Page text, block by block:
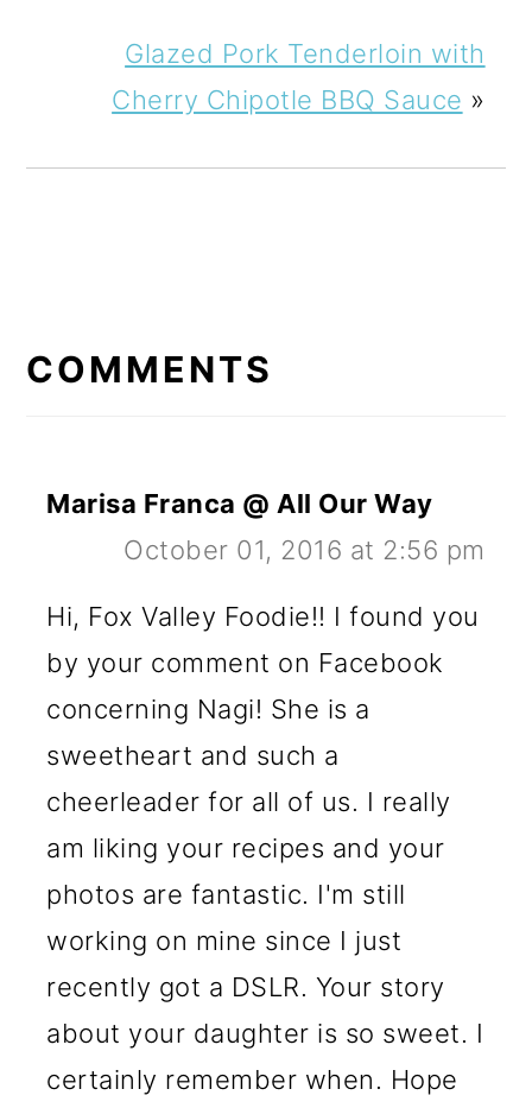
Glazed Pork Tenderloin with
Cherry Chipotle BBQ Sauce »
INTERACTIONS
COMMENTS
Marisa Franca @ All Our Way
October 01, 2016 at 2:56 pm
Hi, Fox Valley Foodie!! I found you
by your comment on Facebook
concerning Nagi! She is a
sweetheart and such a
cheerleader for all of us. I really
am liking your recipes and your
photos are fantastic. I'm still
working on mine since I just
recently got a DSLR. Your story
about your daughter is so sweet. I
certainly remember when. Hope